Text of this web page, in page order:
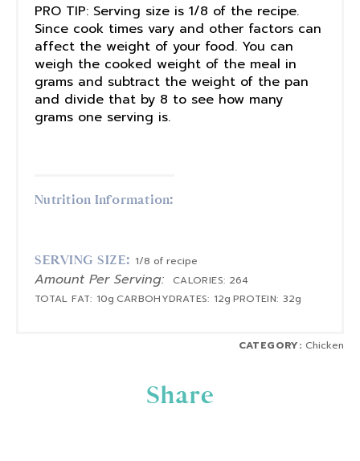
PRO TIP: Serving size is 1/8 of the recipe.
Since cook times vary and other factors can
affect the weight of your food. You can
weigh the cooked weight of the meal in
grams and subtract the weight of the pan
and divide that by 8 to see how many
grams one serving is.
Nutrition Information:
SERVING SIZE: 1/8 of recipe
Amount Per Serving: CALORIES: 264
TOTAL FAT: 10g CARBOHYDRATES: 12g PROTEIN: 32g
CATEGORY: Chicken
Share